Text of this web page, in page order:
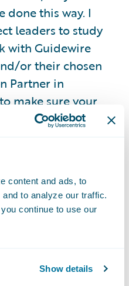
content and ads, to
to analyze our traffic.
continue to use our
Show details
done this way. I
leaders to study
with Guidewire
or their chosen
Partner in
make sure your
run with this
out of the sessions,
the customer’s
and
code base that